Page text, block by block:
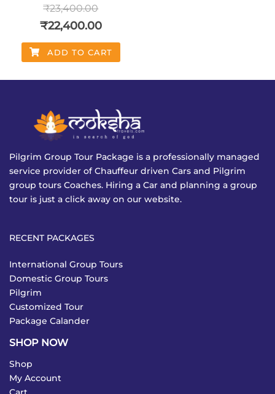
₹23,400.00
₹22,400.00
ADD TO CART
Pilgrim Group Tour Package is a professionally managed
service provider of Chauffeur driven Cars and Pilgrim
group tours Coaches. Hiring a Car and planning a group
tour is just a click away on our website.
RECENT PACKAGES
International Group Tours
Domestic Group Tours
Pilgrim
Customized Tour
Package Calander
SHOP NOW
Shop
My Account